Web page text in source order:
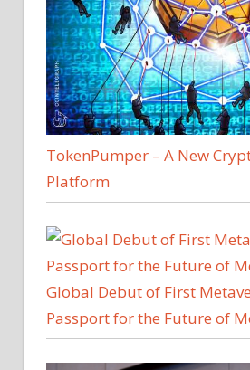
TokenPumper – A New
Platform
Global Debut of First
Passport for the Future of